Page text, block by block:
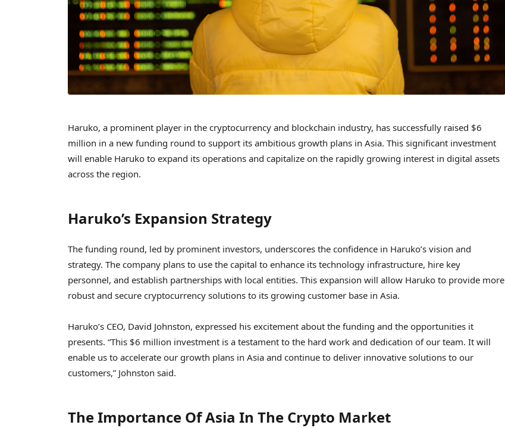
Haruko, a prominent player in the cryptocurrency and blockchain industry, has successfully raised $6
million in a new funding round to support its ambitious growth plans in Asia. This significant investment
will enable Haruko to expand its operations and capitalize on the rapidly growing interest in digital assets
across the region.
Haruko’s Expansion Strategy
The funding round, led by prominent investors, underscores the confidence in Haruko’s vision and
strategy. The company plans to use the capital to enhance its technology infrastructure, hire key
personnel, and establish partnerships with local entities. This expansion will allow Haruko to provide more
robust and secure cryptocurrency solutions to its growing customer base in Asia.
Haruko’s CEO, David Johnston, expressed his excitement about the funding and the opportunities it
presents. “This $6 million investment is a testament to the hard work and dedication of our team. It will
enable us to accelerate our growth plans in Asia and continue to deliver innovative solutions to our
customers,” Johnston said.
The Importance Of Asia In The Crypto Market